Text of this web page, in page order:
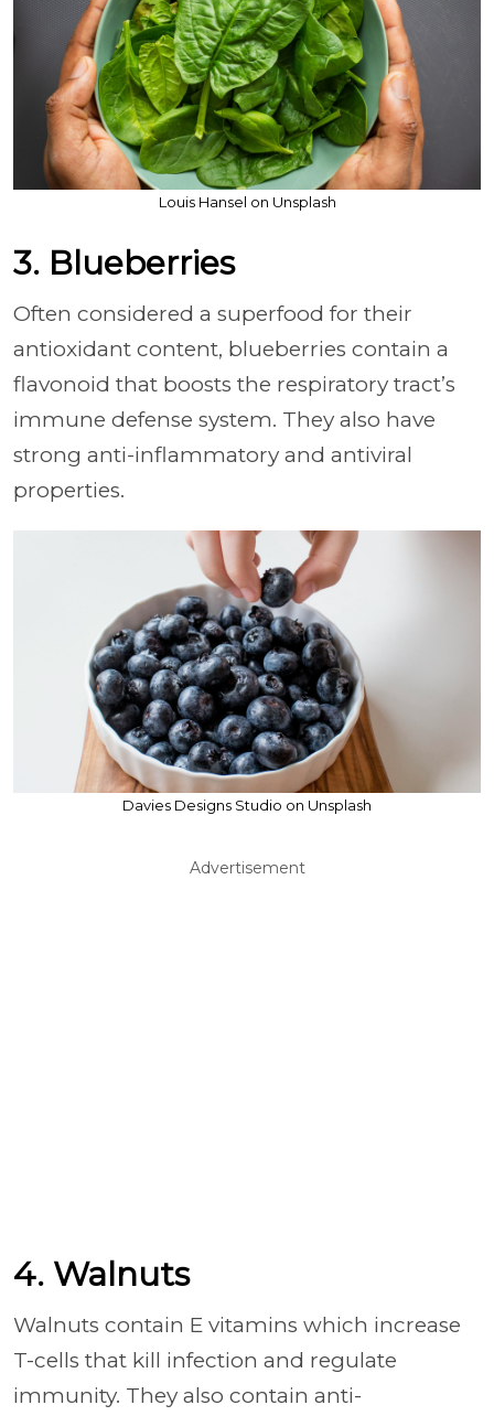
Louis Hansel on Unsplash
3. Blueberries
Often considered a superfood for their
antioxidant content, blueberries contain a
flavonoid that boosts the respiratory tract’s
immune defense system. They also have
strong anti-inflammatory and antiviral
properties.
Davies Designs Studio on Unsplash
Advertisement
4. Walnuts
Walnuts contain E vitamins which increase
T-cells that kill infection and regulate
immunity. They also contain anti-